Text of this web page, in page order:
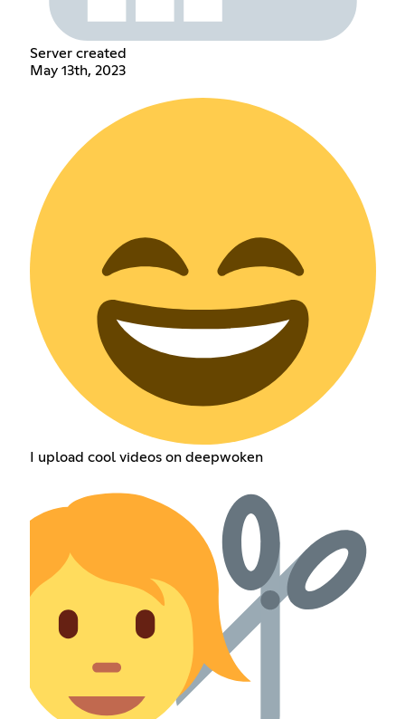
Server created
May 13th, 2023
I upload cool videos on deepwoken